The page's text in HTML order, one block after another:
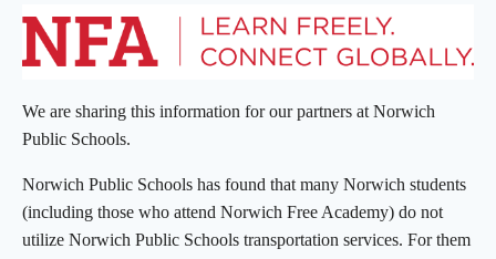
We are sharing this information for our partners at Norwich
Public Schools.
Norwich Public Schools has found that many Norwich students
(including those who attend Norwich Free Academy) do not
utilize Norwich Public Schools transportation services. For them